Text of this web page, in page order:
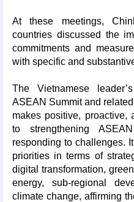
At these meetings,
countries discussed the
commitments and
with specific and
The Vietnamese
ASEAN Summit and
makes positive, proactive,
to strengthening
responding to challenges.
priorities in terms of
digital transformation,
energy, sub-regional
climate change, affirming